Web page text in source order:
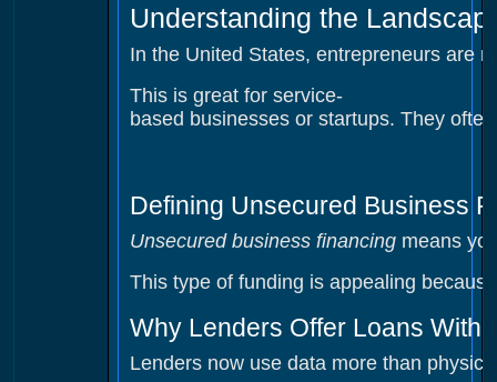
Understanding the
In the United States, entrepreneurs are
This is great for service-
based businesses or startups. They
Defining Unsecured Business
Unsecured business financing means
This type of funding is appealing
Why Lenders Offer Loans
Lenders now use data more than